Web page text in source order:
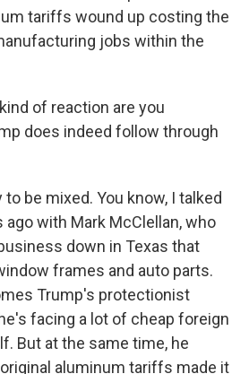
tariffs wound up costing the
jobs within the
of reaction are you
does indeed follow through
to be mixed. You know, I talked
with Mark McClellan, who
down in Texas that
frames and auto parts.
Trump's protectionist
facing a lot of cheap foreign
But at the same time, he
aluminum tariffs made it